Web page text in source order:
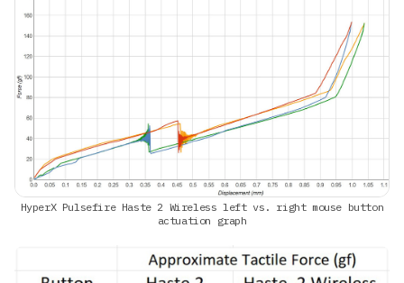
HyperX Pulsefire Haste 2 Wireless left vs. right mouse button
actuation graph